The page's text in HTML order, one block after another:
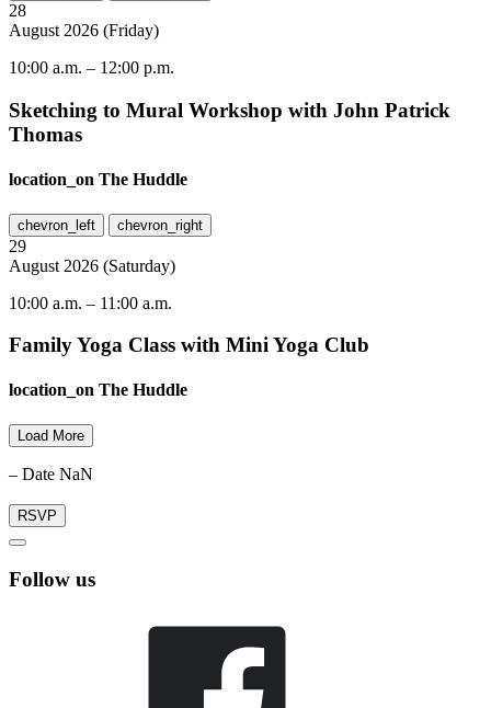
28
August 2026 (Friday)
10:00 a.m. – 12:00 p.m.
Sketching to Mural Workshop with John Patrick
Thomas
location_on The Huddle
chevron_left chevron_right
29
August 2026 (Saturday)
10:00 a.m. – 11:00 a.m.
Family Yoga Class with Mini Yoga Club
location_on The Huddle
Load More
– Date NaN
RSVP
Follow us